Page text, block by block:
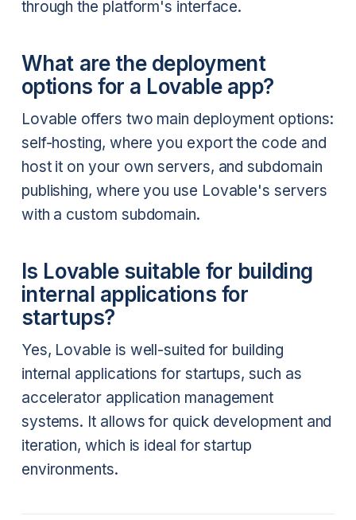
through the platform's interface.
What are the deployment
options for a Lovable app?
Lovable offers two main deployment options:
self-hosting, where you export the code and
host it on your own servers, and subdomain
publishing, where you use Lovable's servers
with a custom subdomain.
Is Lovable suitable for building
internal applications for
startups?
Yes, Lovable is well-suited for building
internal applications for startups, such as
accelerator application management
systems. It allows for quick development and
iteration, which is ideal for startup
environments.